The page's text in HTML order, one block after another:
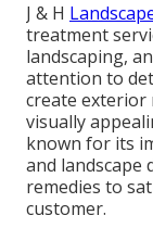
J & H
treatment
landscaping,
attention to
create
visually
known for its
and landscape
remedies to
customer.